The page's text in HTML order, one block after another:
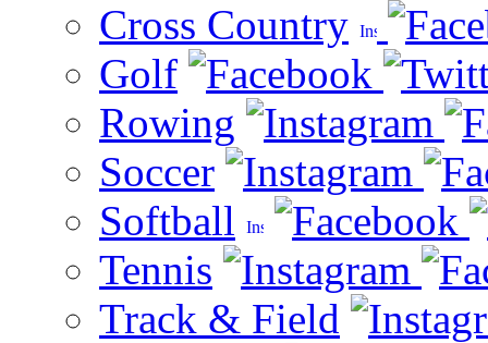
Cross Country
Golf
Rowing
Soccer
Softball
Tennis
Track & Field